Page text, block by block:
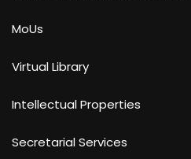
MoUs
Virtual Library
Intellectual Properties
Secretarial Services